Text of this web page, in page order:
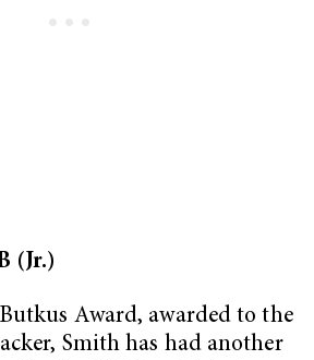
(Jr.)
Award, awarded to the
Smith has had another